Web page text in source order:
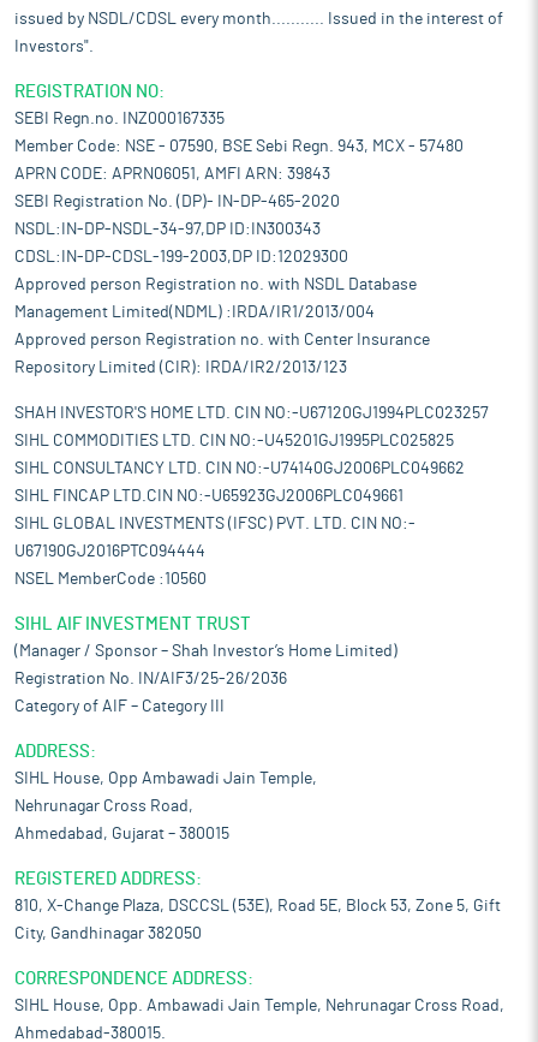
issued by NSDL/CDSL every month........... Issued in the interest of
Investors".
REGISTRATION NO:
SEBI Regn.no. INZ000167335
Member Code: NSE - 07590, BSE Sebi Regn. 943, MCX - 57480
APRN CODE: APRN06051, AMFI ARN: 39843
SEBI Registration No. (DP)- IN-DP-465-2020
NSDL:IN-DP-NSDL-34-97,DP ID:IN300343
CDSL:IN-DP-CDSL-199-2003,DP ID:12029300
Approved person Registration no. with NSDL Database
Management Limited(NDML) :IRDA/IR1/2013/004
Approved person Registration no. with Center Insurance
Repository Limited (CIR): IRDA/IR2/2013/123
SHAH INVESTOR'S HOME LTD. CIN NO:-U67120GJ1994PLC023257
SIHL COMMODITIES LTD. CIN NO:-U45201GJ1995PLC025825
SIHL CONSULTANCY LTD. CIN NO:-U74140GJ2006PLC049662
SIHL FINCAP LTD.CIN NO:-U65923GJ2006PLC049661
SIHL GLOBAL INVESTMENTS (IFSC) PVT. LTD. CIN NO:-
U67190GJ2016PTC094444
NSEL MemberCode :10560
SIHL AIF INVESTMENT TRUST
(Manager / Sponsor – Shah Investor’s Home Limited)
Registration No. IN/AIF3/25-26/2036
Category of AIF – Category III
ADDRESS:
SIHL House, Opp Ambawadi Jain Temple,
Nehrunagar Cross Road,
Ahmedabad, Gujarat – 380015
REGISTERED ADDRESS:
810, X-Change Plaza, DSCCSL (53E), Road 5E, Block 53, Zone 5, Gift
City, Gandhinagar 382050
CORRESPONDENCE ADDRESS:
SIHL House, Opp. Ambawadi Jain Temple, Nehrunagar Cross Road,
Ahmedabad-380015.